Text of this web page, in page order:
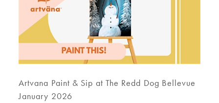
Artvana Paint & Sip at The Redd Dog Bellevue
January 2026